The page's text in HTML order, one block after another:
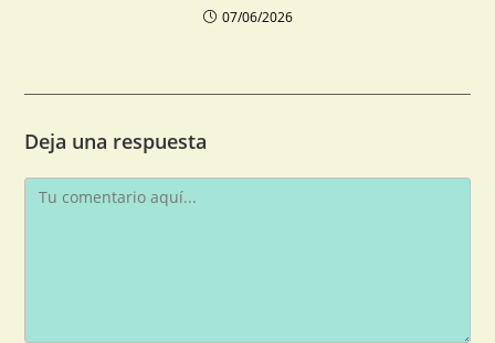
07/06/2026
Deja una respuesta